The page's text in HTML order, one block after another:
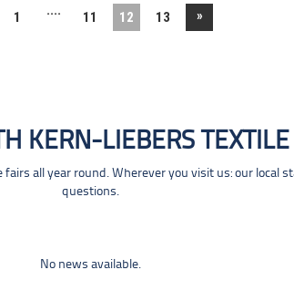
1 .... 11 12 13 »
KERN-LIEBERS TEXTILE
all year round. Wherever you visit us: our local
questions.
No news available.